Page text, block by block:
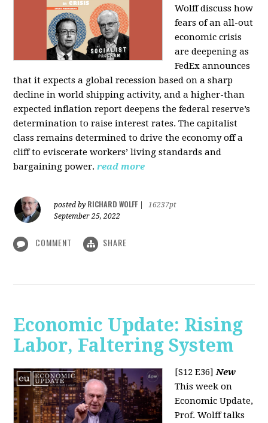
Wolff discuss how
fears of an all-out
economic crisis
are deepening as
FedEx announces
that it expects a global recession based on a sharp
decline in world shipping activity, and a higher-than
expected inflation report deepens the federal reserve’s
determination to raise interest rates. The capitalist
class remains determined to drive the economy off a
cliff to eviscerate workers’ living standards and
bargaining power. read more
posted by RICHARD WOLFF
16237pt
September 25, 2022
COMMENT SHARE
Economic Update: Rising
Labor, Faltering System
[S12 E36]New
This week on
Economic Update,
Prof. Wolff talks